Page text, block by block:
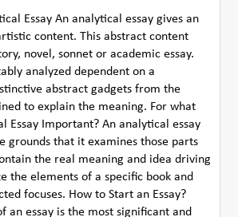
Essay An analytical essay gives an
content. This abstract content
novel, sonnet or academic essay.
analyzed dependent on a
abstract gadgets from the
to explain the meaning. For what
Essay Important? An analytical essay
grounds that it examines those parts
the real meaning and idea driving
the elements of a specific book and
focuses. How to Start an Essay?
an essay is the most significant and